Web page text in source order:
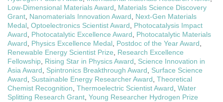
Low-Dimensional Materials Award, Materials Science Discovery
Grant, Nanomaterials Innovation Award, Next-Gen Materials
Medal, Optoelectronics Scientist Award, Photocatalysis Impact
Award, Photocatalytic Excellence Award, Photocatalytic Materials
Award, Physics Excellence Medal, Postdoc of the Year Award,
Renewable Energy Scientist Prize, Research Excellence
Fellowship, Rising Star in Physics Award, Science Innovation in
Asia Award, Spintronics Breakthrough Award, Surface Science
Award, Sustainable Energy Researcher Award, Theoretical
Chemist Recognition, Thermoelectric Scientist Award, Water
Splitting Research Grant, Young Researcher Hydrogen Prize